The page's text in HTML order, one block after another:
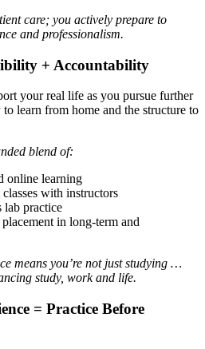
care; you actively prepare to
and professionalism.
+ Accountability
your real life as you pursue further
learn from home and the structure to
blend of:
online learning
with instructors
lab practice
in long-term and
means you’re not just studying …
study, work and life.
= Practice Before